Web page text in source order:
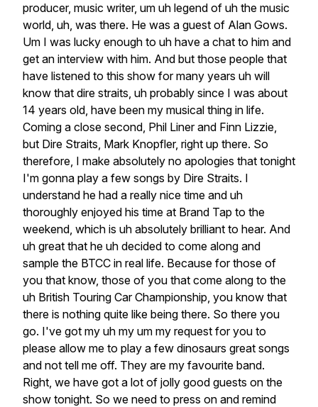
producer, music writer, um uh legend of uh the music
world, uh, was there. He was a guest of Alan Gows.
Um I was lucky enough to uh have a chat to him and
get an interview with him. And but those people that
have listened to this show for many years uh will
know that dire straits, uh probably since I was about
14 years old, have been my musical thing in life.
Coming a close second, Phil Liner and Finn Lizzie,
but Dire Straits, Mark Knopfler, right up there. So
therefore, I make absolutely no apologies that tonight
I'm gonna play a few songs by Dire Straits. I
understand he had a really nice time and uh
thoroughly enjoyed his time at Brand Tap to the
weekend, which is uh absolutely brilliant to hear. And
uh great that he uh decided to come along and
sample the BTCC in real life. Because for those of
you that know, those of you that come along to the
uh British Touring Car Championship, you know that
there is nothing quite like being there. So there you
go. I've got my uh my um my request for you to
please allow me to play a few dinosaurs great songs
and not tell me off. They are my favourite band.
Right, we have got a lot of jolly good guests on the
show tonight. So we need to press on and remind